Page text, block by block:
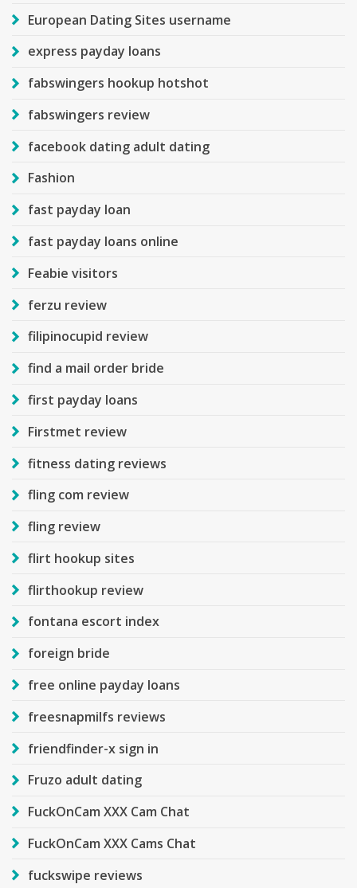
European Dating Sites username
express payday loans
fabswingers hookup hotshot
fabswingers review
facebook dating adult dating
Fashion
fast payday loan
fast payday loans online
Feabie visitors
ferzu review
filipinocupid review
find a mail order bride
first payday loans
Firstmet review
fitness dating reviews
fling com review
fling review
flirt hookup sites
flirthookup review
fontana escort index
foreign bride
free online payday loans
freesnapmilfs reviews
friendfinder-x sign in
Fruzo adult dating
FuckOnCam XXX Cam Chat
FuckOnCam XXX Cams Chat
fuckswipe reviews